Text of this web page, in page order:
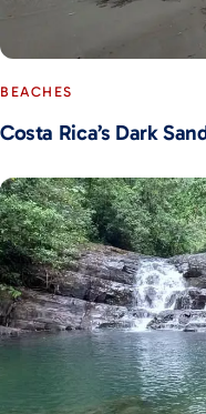
BEACHES
Costa Rica’s Dark